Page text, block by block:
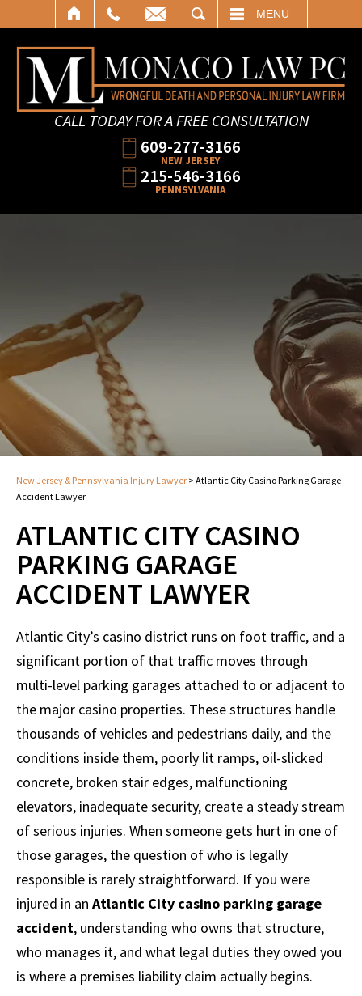
MENU
CALL TODAY FOR A FREE CONSULTATION
609-277-3166
NEW JERSEY
215-546-3166
PENNSYLVANIA
New Jersey & Pennsylvania Injury Lawyer > Atlantic City Casino Parking Garage
Accident Lawyer
ATLANTIC CITY CASINO
PARKING GARAGE
ACCIDENT LAWYER
Atlantic City’s casino district runs on foot traffic, and a
significant portion of that traffic moves through
multi-level parking garages attached to or adjacent to
the major casino properties. These structures handle
thousands of vehicles and pedestrians daily, and the
conditions inside them, poorly lit ramps, oil-slicked
concrete, broken stair edges, malfunctioning
elevators, inadequate security, create a steady stream
of serious injuries. When someone gets hurt in one of
those garages, the question of who is legally
responsible is rarely straightforward. If you were
injured in an Atlantic City casino parking garage
accident, understanding who owns that structure,
who manages it, and what legal duties they owed you
is where a premises liability claim actually begins.